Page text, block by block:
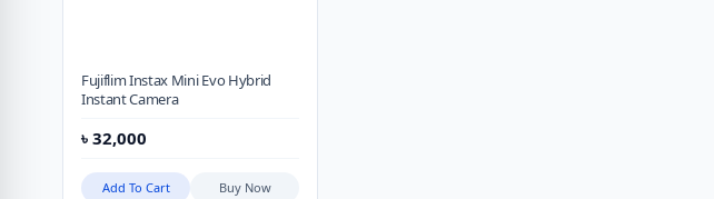
Fujiflim Instax Mini Evo Hybrid
Instant Camera
৳ 32,000
Add To Cart Buy Now